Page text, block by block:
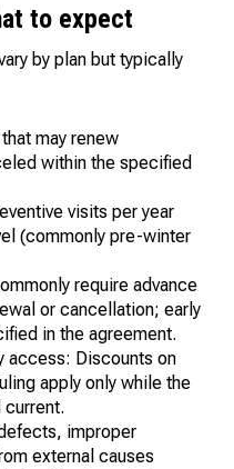
to expect
by plan but typically
may renew
within the specified
visits per year
(commonly pre-winter
require advance
or cancellation; early
in the agreement.
access: Discounts on
apply only while the
current.
improper
external causes